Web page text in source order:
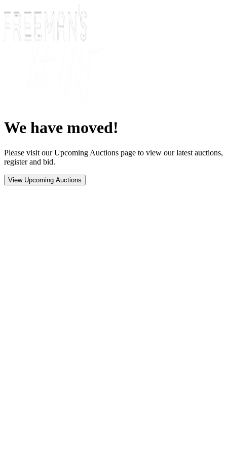
We have moved!
Please visit our Upcoming Auctions page to view our latest auctions,
register and bid.
View Upcoming Auctions